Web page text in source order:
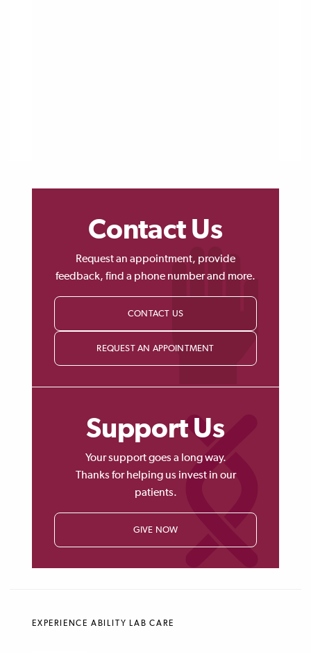
Contact Us
Request an appointment, provide
feedback, find a phone number and more.
CONTACT US
REQUEST AN APPOINTMENT
Support Us
Your support goes a long way.
Thanks for helping us invest in our
patients.
GIVE NOW
EXPERIENCE ABILITY LAB CARE